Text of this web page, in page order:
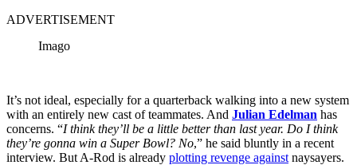
ADVERTISEMENT
Imago
It’s not ideal, especially for a quarterback walking into a new system
with an entirely new cast of teammates. And Julian Edelman has
concerns. “I think they’ll be a little better than last year. Do I think
they’re gonna win a Super Bowl? No,” he said bluntly in a recent
interview. But A-Rod is already plotting revenge against naysayers.